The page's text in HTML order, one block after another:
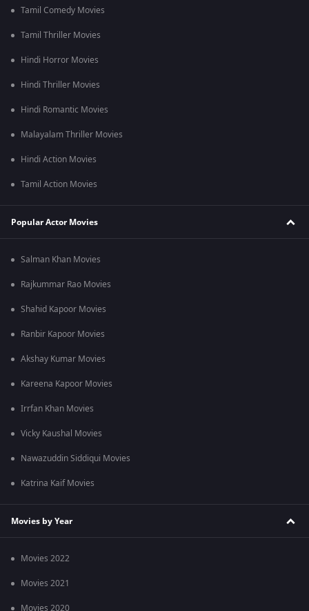
Tamil Comedy Movies
Tamil Thriller Movies
Hindi Horror Movies
Hindi Thriller Movies
Hindi Romantic Movies
Malayalam Thriller Movies
Hindi Action Movies
Tamil Action Movies
Popular Actor Movies
Salman Khan Movies
Rajkummar Rao Movies
Shahid Kapoor Movies
Ranbir Kapoor Movies
Akshay Kumar Movies
Kareena Kapoor Movies
Irrfan Khan Movies
Vicky Kaushal Movies
Nawazuddin Siddiqui Movies
Katrina Kaif Movies
Movies by Year
Movies 2022
Movies 2021
Movies 2020